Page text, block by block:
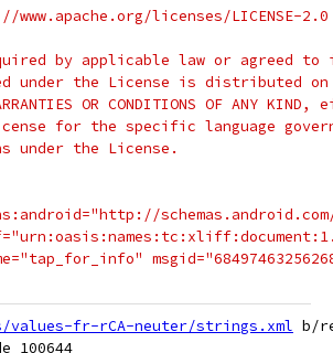
licenses/LICENSE-2.0
by applicable law or agreed
the License is distributed on
OR CONDITIONS OF ANY
for the specific language
the License.
values-fr-rCA-neuter/strings.xml b/
100644